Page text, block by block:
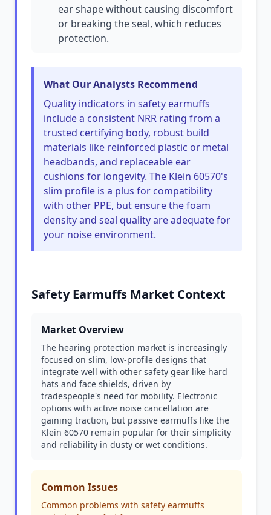
ear shape without causing discomfort
or breaking the seal, which reduces
protection.
What Our Analysts Recommend
Quality indicators in safety earmuffs
include a consistent NRR rating from a
trusted certifying body, robust build
materials like reinforced plastic or metal
headbands, and replaceable ear
cushions for longevity. The Klein 60570's
slim profile is a plus for compatibility
with other PPE, but ensure the foam
density and seal quality are adequate for
your noise environment.
Safety Earmuffs Market Context
Market Overview
The hearing protection market is increasingly
focused on slim, low-profile designs that
integrate well with other safety gear like hard
hats and face shields, driven by
tradespeople's need for mobility. Electronic
options with active noise cancellation are
gaining traction, but passive earmuffs like the
Klein 60570 remain popular for their simplicity
and reliability in dusty or wet conditions.
Common Issues
Common problems with safety earmuffs